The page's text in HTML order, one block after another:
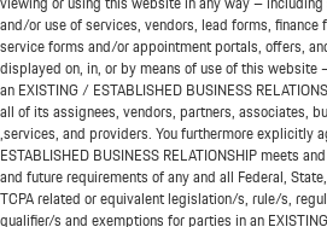
and/or use of services, vendors, lead forms,
service forms and/or appointment portals, offers,
displayed on, in, or by means of use of this website
an EXISTING / ESTABLISHED BUSINESS
all of its assignees, vendors, partners, associates,
,services, and providers. You furthermore explicitly
ESTABLISHED BUSINESS RELATIONSHIP meets
and future requirements of any and all Federal,
TCPA related or equivalent legislation/s, rule/s,
qualifier/s and exemptions for parties in an